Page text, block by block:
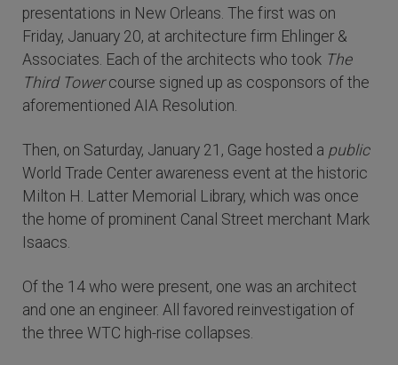
presentations in New Orleans. The first was on
Friday, January 20, at architecture firm Ehlinger &
Associates. Each of the architects who took The
Third Towercourse signed up as cosponsors of the
aforementioned AIA Resolution.
Then, on Saturday, January 21, Gage hosted a public
World Trade Center awareness event at the historic
Milton H. Latter Memorial Library, which was once
the home of prominent Canal Street merchant Mark
Isaacs.
Of the 14 who were present, one was an architect
and one an engineer. All favored reinvestigation of
the three WTC high-rise collapses.